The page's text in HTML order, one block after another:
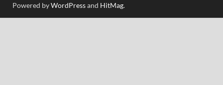
Powered byWordPressand HitMag.